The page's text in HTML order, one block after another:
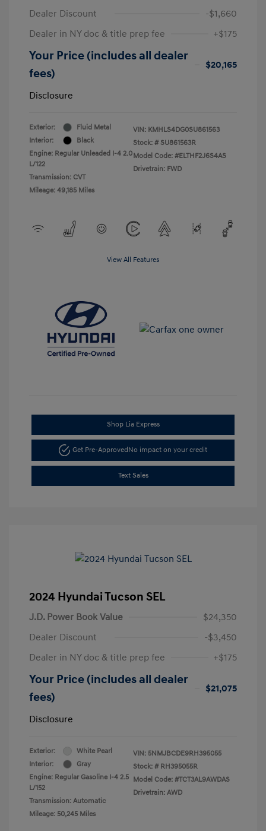
Dealer Discount
-$1,660
Dealer in NY doc & title prep fee
+$175
Your Price (includes all dealer
fees)
$20,165
Disclosure
Exterior:
Fluid Metal
Interior:
Black
Engine: Regular Unleaded I-4 2.0
L/122
Transmission: CVT
Mileage: 49,185 Miles
VIN: KMHLS4DG0SU861563
Stock: # SU861563R
Model Code: #ELTHF2J6S4AS
Drivetrain: FWD
View All Features
Shop Lia Express
Get Pre-ApprovedNo impact on your credit
Text Sales
2024 Hyundai Tucson SEL
J.D. Power Book Value
$24,350
Dealer Discount
-$3,450
Dealer in NY doc & title prep fee
+$175
Your Price (includes all dealer
fees)
$21,075
Disclosure
Exterior:
White Pearl
Interior:
Gray
Engine: Regular Gasoline I-4 2.5
L/152
Transmission: Automatic
Mileage: 50,245 Miles
VIN: 5NMJBCDE9RH395055
Stock: # RH395055R
Model Code: #TCT3AL9AWDAS
Drivetrain: AWD